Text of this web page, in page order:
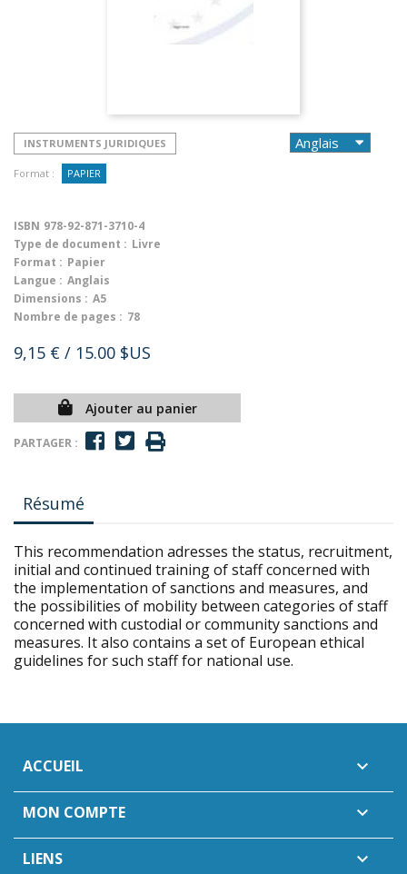
INSTRUMENTS JURIDIQUES
Format : PAPIER
ISBN 978-92-871-3710-4
Type de document : Livre
Format : Papier
Langue : Anglais
Dimensions : A5
Nombre de pages : 78
9,15 € / 15.00 $US
Ajouter au panier
PARTAGER :
Résumé
This recommendation adresses the status, recruitment,
initial and continued training of staff concerned with
the implementation of sanctions and measures, and
the possibilities of mobility between categories of staff
concerned with custodial or community sanctions and
measures. It also contains a set of European ethical
guidelines for such staff for national use.
ACCUEIL 
MON COMPTE 
LIENS 